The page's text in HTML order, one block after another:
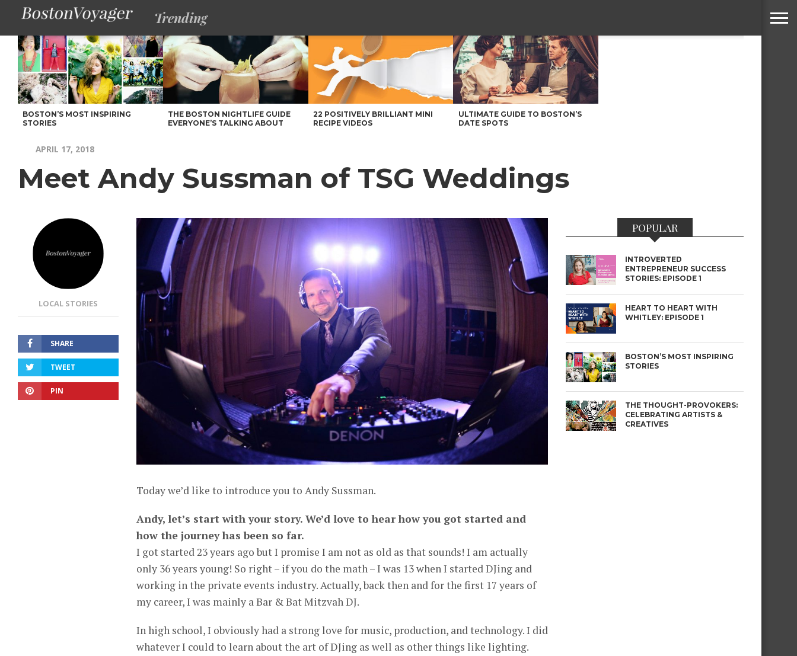
Trending
BOSTON’S MOST INSPIRING
STORIES
THE BOSTON NIGHTLIFE GUIDE
EVERYONE’S TALKING ABOUT
22 POSITIVELY BRILLIANT MINI
RECIPE VIDEOS
ULTIMATE GUIDE TO BOSTON’S
DATE SPOTS
APRIL 17, 2018
Meet Andy Sussman of TSG Weddings
LOCAL STORIES
SHARE
TWEET
PIN
Today we’d like to introduce you to Andy Sussman.
Andy, let’s start with your story. We’d love to hear how you got started and
how the journey has been so far.
I got started 23 years ago but I promise I am not as old as that sounds! I am actually
only 36 years young! So right – if you do the math – I was 13 when I started DJing and
working in the private events industry. Actually, back then and for the first 17 years of
my career, I was mainly a Bar & Bat Mitzvah DJ.
In high school, I obviously had a strong love for music, production, and technology. I did
whatever I could to learn about the art of DJing as well as other things like lighting.
POPULAR
INTROVERTED
ENTREPRENEUR SUCCESS
STORIES: EPISODE 1
HEART TO HEART WITH
WHITLEY: EPISODE 1
BOSTON’S MOST INSPIRING
STORIES
THE THOUGHT-PROVOKERS:
CELEBRATING ARTISTS &
CREATIVES